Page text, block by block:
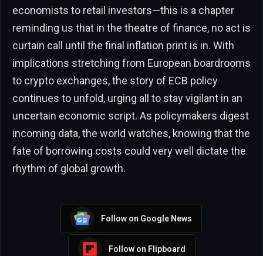
economists to retail investors—this is a chapter
reminding us that in the theatre of finance, no act is
curtain call until the final inflation print is in. With
implications stretching from European boardrooms
to crypto exchanges, the story of ECB policy
continues to unfold, urging all to stay vigilant in an
uncertain economic script. As policymakers digest
incoming data, the world watches, knowing that the
fate of borrowing costs could very well dictate the
rhythm of global growth.
Follow on Google News
Follow on Flipboard